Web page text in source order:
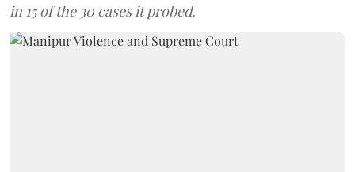
in 15 of the 30 cases it probed.